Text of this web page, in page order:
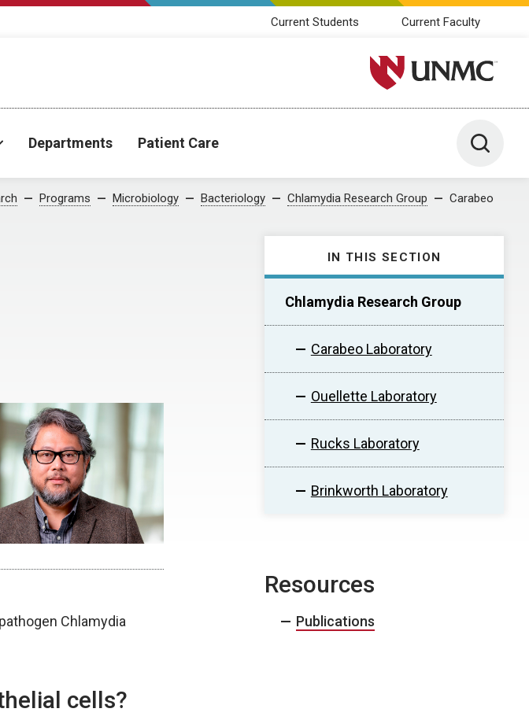
Current Students Current Faculty
University of Nebraska
Departments Patient Care Toggle
Programs Microbiology Bacteriology Chlamydia Research Group
Carabeo
IN THIS SECTION
Chlamydia Research Group
Carabeo Laboratory
Ouellette Laboratory
Rucks Laboratory
Brinkworth Laboratory
Chlamydia
cells?
Resources
Publications